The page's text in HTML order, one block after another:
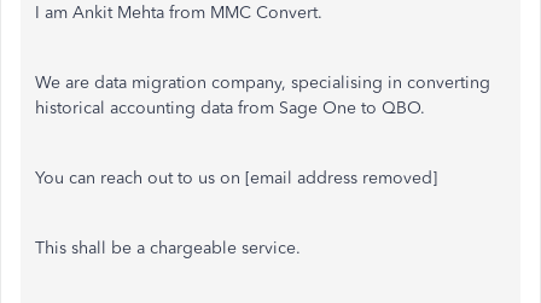
I am Ankit Mehta from MMC Convert.
We are data migration company, specialising in converting
historical accounting data from Sage One to QBO.
You can reach out to us on [email address removed]
This shall be a chargeable service.